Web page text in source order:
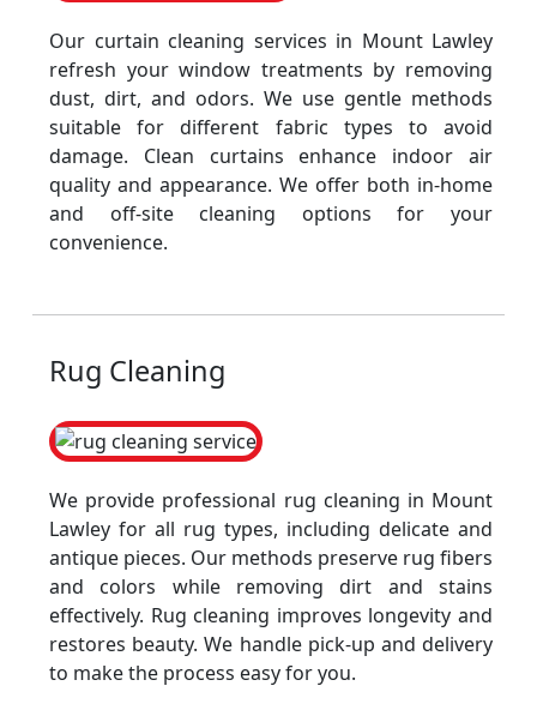
Our curtain cleaning services in Mount Lawley
refresh your window treatments by removing
dust, dirt, and odors. We use gentle methods
suitable for different fabric types to avoid
damage. Clean curtains enhance indoor air
quality and appearance. We offer both in-home
and off-site cleaning options for your
convenience.
Rug Cleaning
We provide professional rug cleaning in Mount
Lawley for all rug types, including delicate and
antique pieces. Our methods preserve rug fibers
and colors while removing dirt and stains
effectively. Rug cleaning improves longevity and
restores beauty. We handle pick-up and delivery
to make the process easy for you.